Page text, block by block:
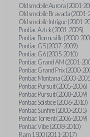
Oldsmobile Aurora (2001-
Oldsmobile Bravada (2001-
Oldsmobile Intrigue (2001-
Pontiac Aztek (2001-2005)
Pontiac Bonneville (2000-
Pontiac G5 (2007-2009)
Pontiac G6 (2005-2010)
Pontiac Grand AM (2001-
Pontiac Grand Prix (2000-
Pontiac Montana (2000-
Pontiac Pursuit (2005-2006)
Pontiac Pursuit (2008-2009)
Pontiac Solstice (2006-2010)
Pontiac Sunfire (2000-2005)
Pontiac Torrent (2006-2009)
Pontiac Vibe (2008-2010)
Ram 1500 (2011-2017)